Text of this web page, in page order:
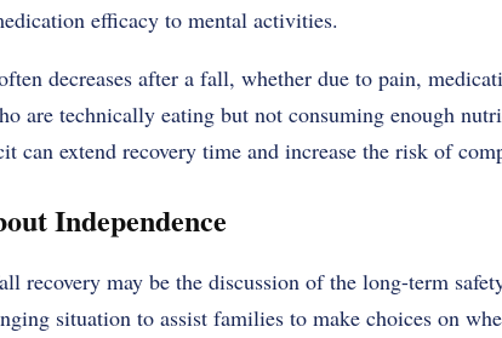
efficacy to mental activities.
decreases after a fall, whether due to pain,
are technically eating but not consuming enough
can extend recovery time and increase the risk of
Independence
recovery may be the discussion of the long-term
situation to assist families to make choices on